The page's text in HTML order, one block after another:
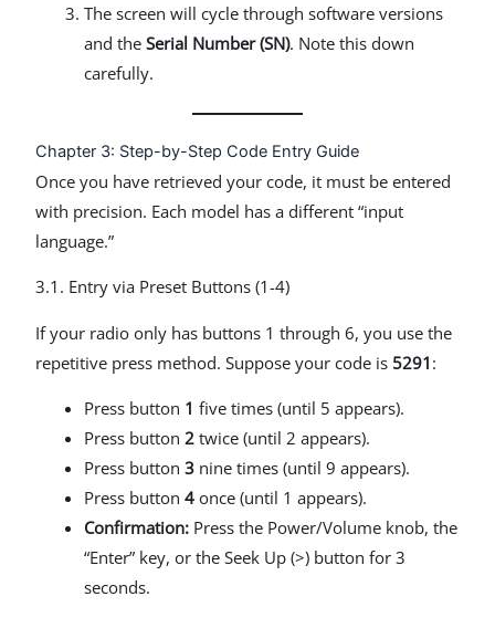
The screen will cycle through software versions
and theSerial Number (SN). Note this down
carefully.
Chapter 3: Step-by-Step Code Entry Guide
Once you have retrieved your code, it must be entered
with precision. Each model has a different “input
language.”
3.1. Entry via Preset Buttons (1-4)
If your radio only has buttons 1 through 6, you use the
repetitive press method. Suppose your code is 5291 :
Press button 1 five times (until 5 appears).
Press button2 twice (until 2 appears).
Press button3 nine times (until 9 appears).
Press button4 once (until 1 appears).
Confirmation: Press the Power/Volume knob, the
“Enter” key, or the Seek Up (>) button for 3
seconds.